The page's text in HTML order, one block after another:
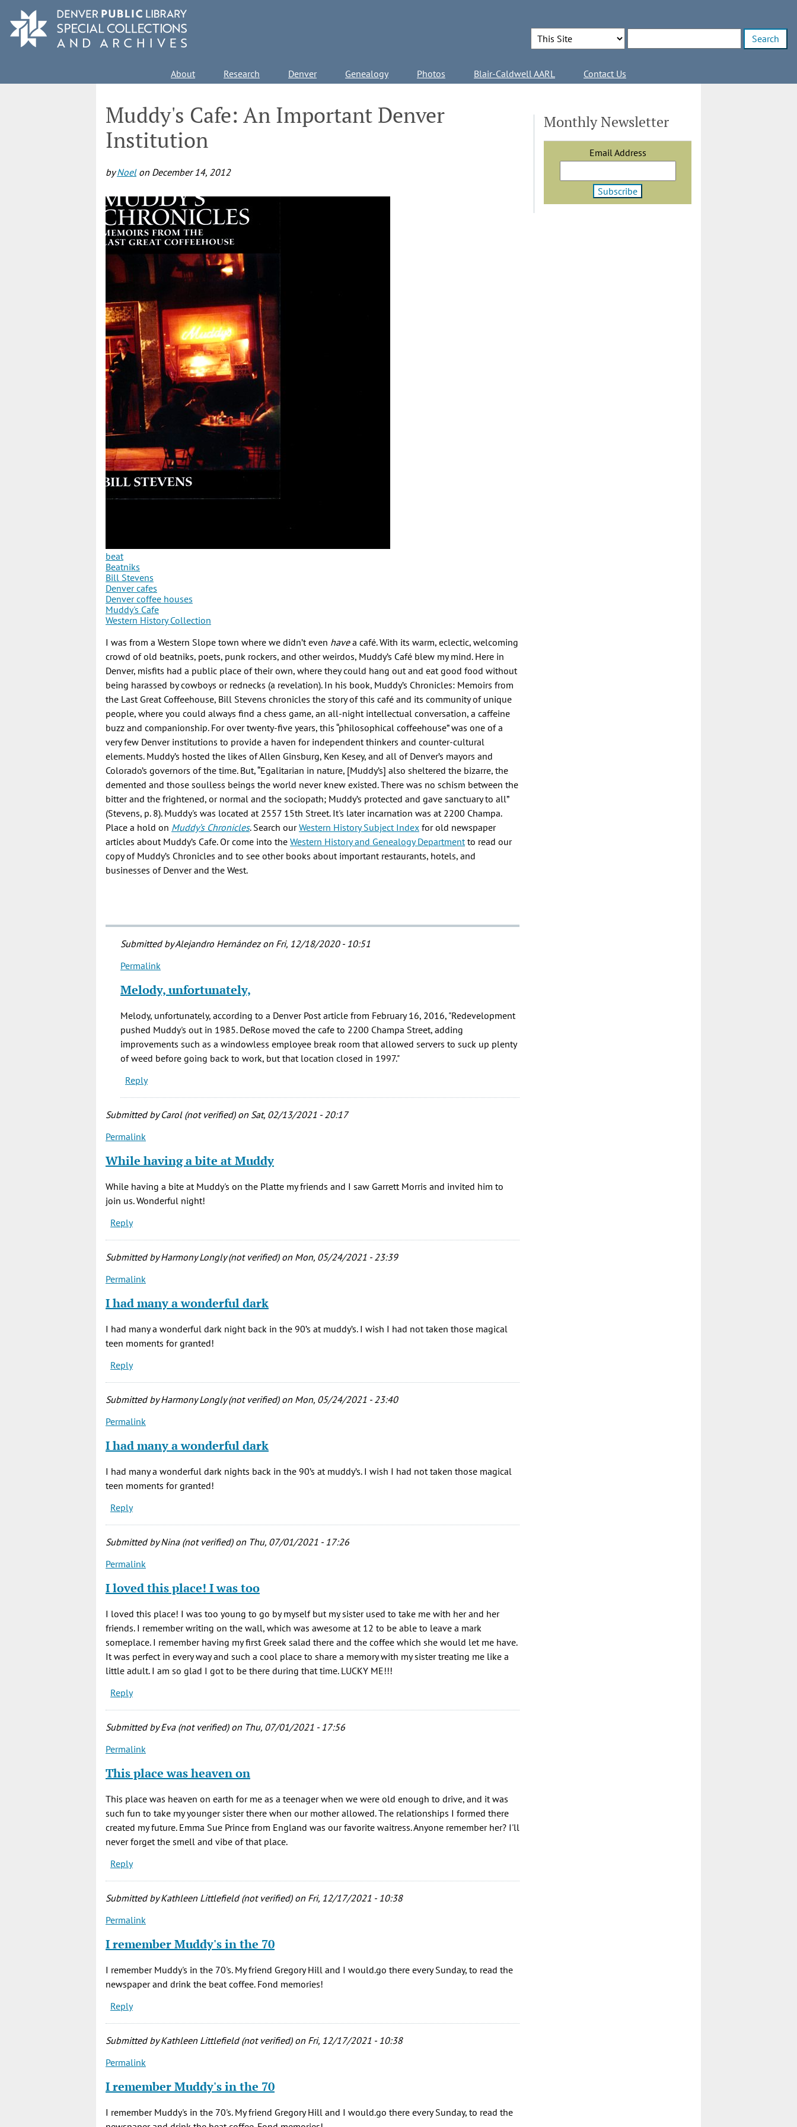
main
content
Search Options
navigation
About Research Denver Genealogy Photos Blair-Caldwell AARL Contact Us
Muddy's Cafe: An Important Denver
Institution
byNoelon December 14, 2012
beat
Beatniks
Bill Stevens
Denver cafes
Denver coffee houses
Muddy's Cafe
Western History Collection
I was from a Western Slope town where we didn’t even havea café. With its warm, eclectic, welcoming
crowd of old beatniks, poets, punk rockers, and other weirdos, Muddy’s Café blew my mind. Here in
Denver, misfits had a public place of their own, where they could hang out and eat good food without
being harassed by cowboys or rednecks (a revelation). In his book, Muddy’s Chronicles: Memoirs from
the Last Great Coffeehouse, Bill Stevens chronicles the story of this café and its community of unique
people, where you could always find a chess game, an all-night intellectual conversation, a caffeine
buzz and companionship. For over twenty-five years, this “philosophical coffeehouse” was one of a
very few Denver institutions to provide a haven for independent thinkers and counter-cultural
elements. Muddy’s hosted the likes of Allen Ginsburg, Ken Kesey, and all of Denver’s mayors and
Colorado’s governors of the time. But, “Egalitarian in nature, [Muddy’s] also sheltered the bizarre, the
demented and those soulless beings the world never knew existed. There was no schism between the
bitter and the frightened, or normal and the sociopath; Muddy’s protected and gave sanctuary to all”
(Stevens, p. 8). Muddy's was located at 2557 15th Street. It's later incarnation was at 2200 Champa.
Place a hold on Muddy’s Chronicles. Search ourWestern History Subject Index for old newspaper
articles about Muddy’s Cafe. Or come into the Western History and Genealogy Departmentto read our
copy of Muddy’s Chronicles and to see other books about important restaurants, hotels, and
businesses of Denver and the West.
Submitted byAlejandro Hernándezon Fri, 12/18/2020 - 10:51
In
to
Is
Muddy's
still
(Dec
by
Melody
(not
Permalink
Melody, unfortunately,
Melody, unfortunately, according to a Denver Post article from February 16, 2016, "Redevelopment
pushed Muddy's out in 1985. DeRose moved the cafe to 2200 Champa Street, adding
improvements such as a windowless employee break room that allowed servers to suck up plenty
of weed before going back to work, but that location closed in 1997."
Reply
Submitted byCarol (not verified)on Sat, 02/13/2021 - 20:17
Permalink
While having a bite at Muddy
While having a bite at Muddy's on the Platte my friends and I saw Garrett Morris and invited him to
join us. Wonderful night!
Reply
Submitted byHarmony Longly (not verified)on Mon, 05/24/2021 - 23:39
Permalink
I had many a wonderful dark
I had many a wonderful dark night back in the 90’s at muddy’s. I wish I had not taken those magical
teen moments for granted!
Reply
Submitted byHarmony Longly (not verified)on Mon, 05/24/2021 - 23:40
Permalink
I had many a wonderful dark
I had many a wonderful dark nights back in the 90’s at muddy’s. I wish I had not taken those magical
teen moments for granted!
Reply
Submitted byNina (not verified)on Thu, 07/01/2021 - 17:26
Permalink
I loved this place! I was too
I loved this place! I was too young to go by myself but my sister used to take me with her and her
friends. I remember writing on the wall, which was awesome at 12 to be able to leave a mark
someplace. I remember having my first Greek salad there and the coffee which she would let me have.
It was perfect in every way and such a cool place to share a memory with my sister treating me like a
little adult. I am so glad I got to be there during that time. LUCKY ME!!!
Reply
Submitted byEva (not verified)on Thu, 07/01/2021 - 17:56
Permalink
This place was heaven on
This place was heaven on earth for me as a teenager when we were old enough to drive, and it was
such fun to take my younger sister there when our mother allowed. The relationships I formed there
created my future. Emma Sue Prince from England was our favorite waitress. Anyone remember her? I'll
never forget the smell and vibe of that place.
Reply
Submitted byKathleen Littlefield (not verified)on Fri, 12/17/2021 - 10:38
Permalink
I remember Muddy's in the 70
I remember Muddy's in the 70's. My friend Gregory Hill and I would.go there every Sunday, to read the
newspaper and drink the beat coffee. Fond memories!
Reply
Submitted byKathleen Littlefield (not verified)on Fri, 12/17/2021 - 10:38
Permalink
I remember Muddy's in the 70
I remember Muddy's in the 70's. My friend Gregory Hill and I would.go there every Sunday, to read the
Monthly Newsletter
Email Address